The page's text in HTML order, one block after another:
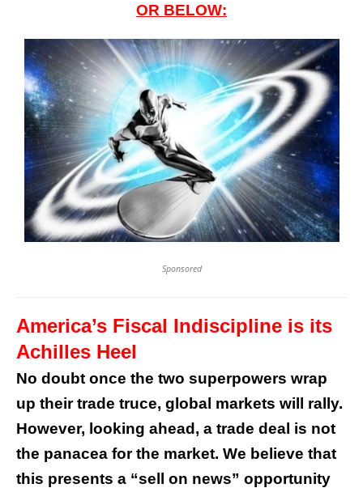
OR BELOW:
Sponsored
America’s Fiscal Indiscipline is its
Achilles Heel
No doubt once the two superpowers wrap
up their trade truce, global markets will rally.
However, looking ahead, a trade deal is not
the panacea for the market. We believe that
this presents a “sell on news” opportunity